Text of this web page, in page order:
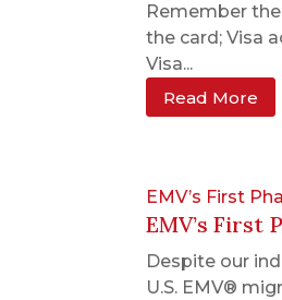
Remember
the card; Visa
Visa...
Read More
EMV’s First
EMV’s First
Despite our
U.S. EMV®